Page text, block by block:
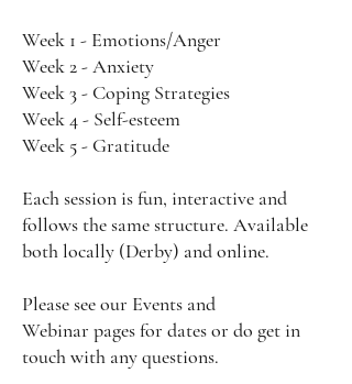
Week 1 - Emotions/Anger
Week 2 - Anxiety
Week 3 - Coping Strategies
Week 4 - Self-esteem
Week 5 - Gratitude
Each session is fun, interactive and
follows the same structure. Available
both locally (Derby) and online.
Please see our Events and
Webinar pages for dates or do get in
touch with any questions.